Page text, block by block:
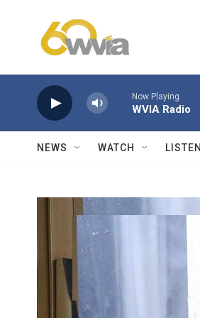
Now Playing
WVIA Radio
NEWS WATCH LISTEN